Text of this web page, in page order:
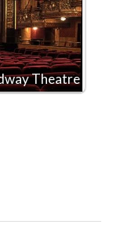
Theatre